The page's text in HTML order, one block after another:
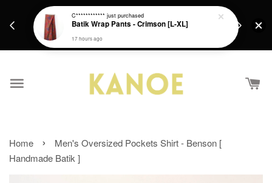
Get a Free batik gift with ever purchase above
RM200 from 4/7/26 till 15/7/26 :)
Home ›
Men's Oversized Pockets Shirt - Benson [
Handmade Batik ]
C************ just purchased
Batik Wrap Pants - Crimson [L-XL]
17 hours ago